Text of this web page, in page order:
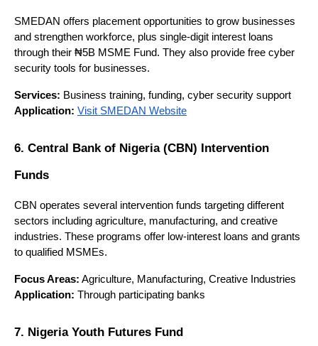
SMEDAN offers placement opportunities to grow businesses
and strengthen workforce, plus single-digit interest loans
through their ₦5B MSME Fund. They also provide free cyber
security tools for businesses.
Services: Business training, funding, cyber security support
Application: Visit SMEDAN Website
6. Central Bank of Nigeria (CBN) Intervention
Funds
CBN operates several intervention funds targeting different
sectors including agriculture, manufacturing, and creative
industries. These programs offer low-interest loans and grants
to qualified MSMEs.
Focus Areas: Agriculture, Manufacturing, Creative Industries
Application: Through participating banks
7. Nigeria Youth Futures Fund